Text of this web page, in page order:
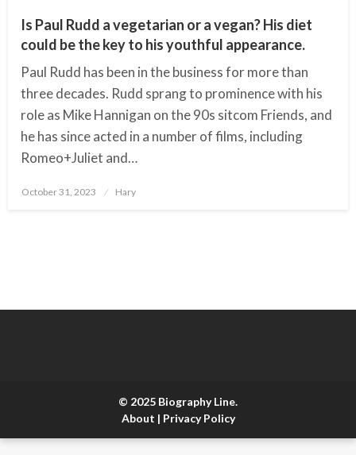
Is Paul Rudd a vegetarian or a vegan? His diet
could be the key to his youthful appearance.
Paul Rudd has been in the business for more than
three decades. Rudd sprang to prominence with his
role as Mike Hannigan on the 90s sitcom Friends, and
he has since acted in a number of films, including
Romeo+Juliet and…
Posted
October 31, 2023 Hary
© 2025 Biography Line.
About | Privacy Policy